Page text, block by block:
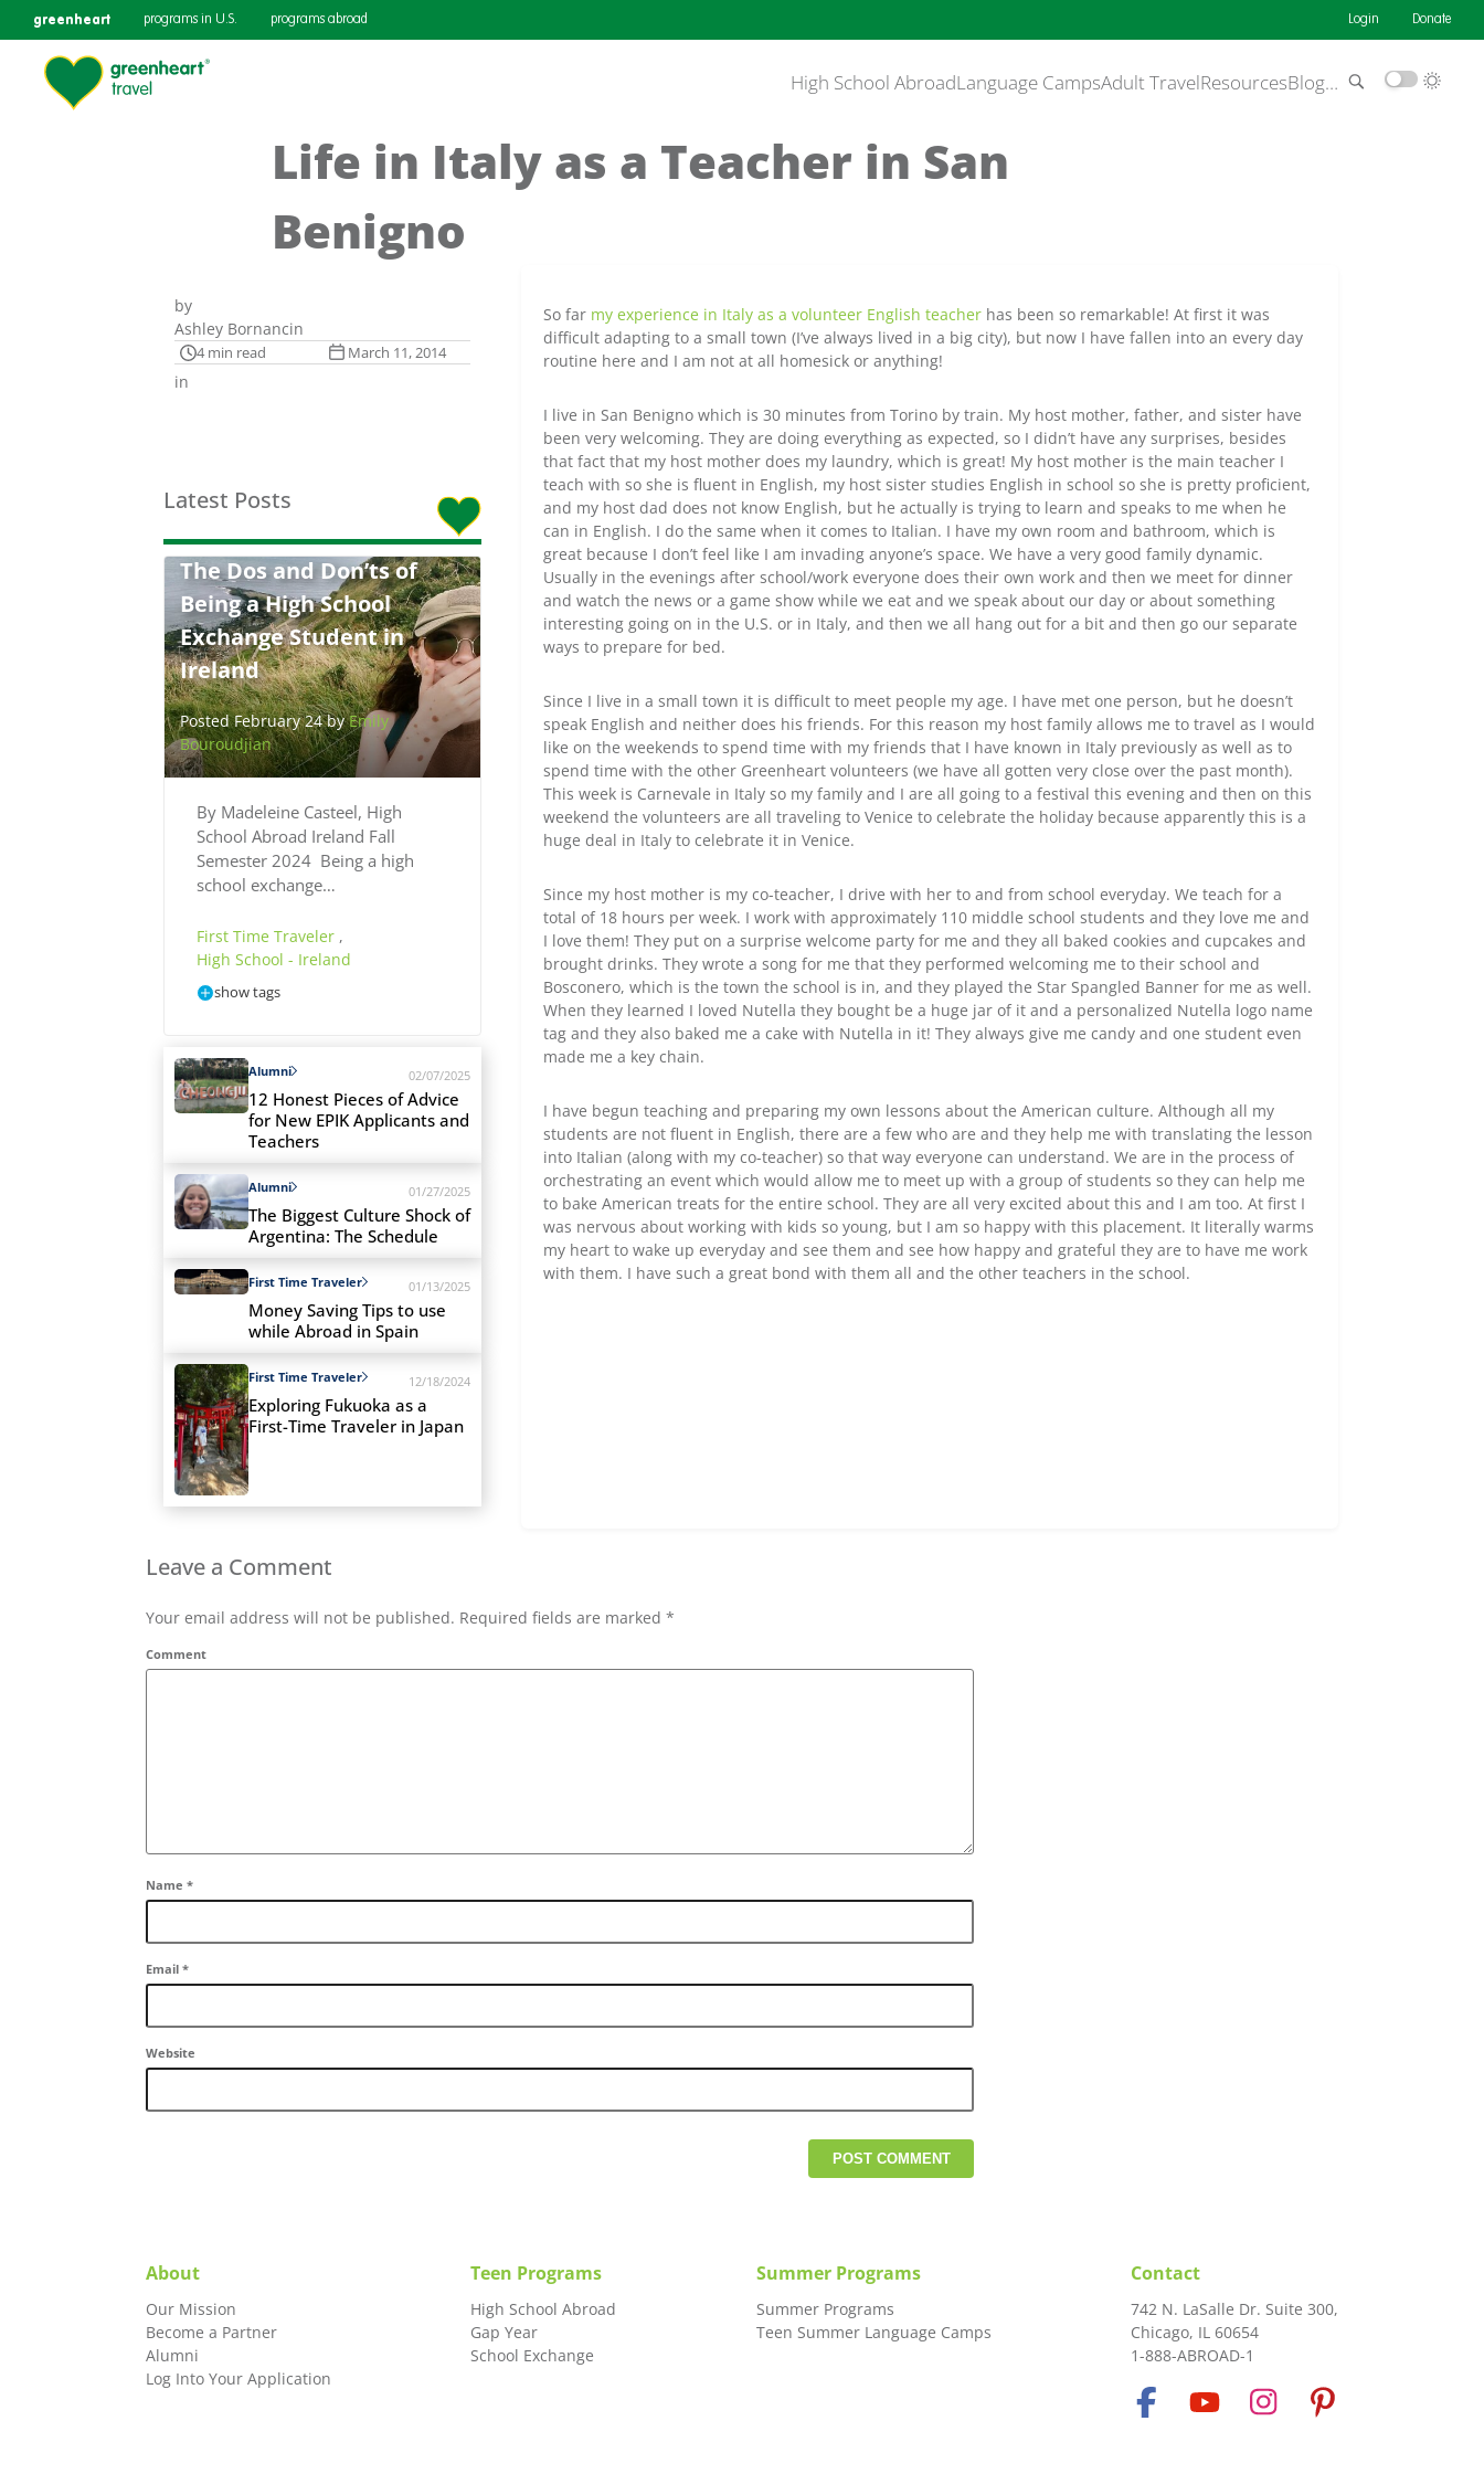
greenheart programs in U.S. programs abroad Login Donate
High School AbroadLanguage CampsAdult TravelResourcesBlog…
Life in Italy as a Teacher in San
Benigno
by
Ashley Bornancin
4 min read March 11, 2014
in
Latest Posts
The Dos and Don’ts of
Being a High School
Exchange Student in
Ireland
Posted February 24 byEmily
Bouroudjian
By Madeleine Casteel, High
School Abroad Ireland Fall
Semester 2024 Being a high
school exchange…
First Time Traveler ,
High School - Ireland
show tags
Alumni 02/07/2025
12 Honest Pieces of Advice
for New EPIK Applicants and
Teachers
Alumni 01/27/2025
The Biggest Culture Shock of
Argentina: The Schedule
First Time Traveler 01/13/2025
Money Saving Tips to use
while Abroad in Spain
First Time Traveler 12/18/2024
Exploring Fukuoka as a
First-Time Traveler in Japan
So far my experience in Italy as a volunteer English teacher has been so remarkable! At first it was
difficult adapting to a small town (I’ve always lived in a big city), but now I have fallen into an every day
routine here and I am not at all homesick or anything!
I live in San Benigno which is 30 minutes from Torino by train. My host mother, father, and sister have
been very welcoming. They are doing everything as expected, so I didn’t have any surprises, besides
that fact that my host mother does my laundry, which is great! My host mother is the main teacher I
teach with so she is fluent in English, my host sister studies English in school so she is pretty proficient,
and my host dad does not know English, but he actually is trying to learn and speaks to me when he
can in English. I do the same when it comes to Italian. I have my own room and bathroom, which is
great because I don’t feel like I am invading anyone’s space. We have a very good family dynamic.
Usually in the evenings after school/work everyone does their own work and then we meet for dinner
and watch the news or a game show while we eat and we speak about our day or about something
interesting going on in the U.S. or in Italy, and then we all hang out for a bit and then go our separate
ways to prepare for bed.
Since I live in a small town it is difficult to meet people my age. I have met one person, but he doesn’t
speak English and neither does his friends. For this reason my host family allows me to travel as I would
like on the weekends to spend time with my friends that I have known in Italy previously as well as to
spend time with the other Greenheart volunteers (we have all gotten very close over the past month).
This week is Carnevale in Italy so my family and I are all going to a festival this evening and then on this
weekend the volunteers are all traveling to Venice to celebrate the holiday because apparently this is a
huge deal in Italy to celebrate it in Venice.
Since my host mother is my co-teacher, I drive with her to and from school everyday. We teach for a
total of 18 hours per week. I work with approximately 110 middle school students and they love me and
I love them! They put on a surprise welcome party for me and they all baked cookies and cupcakes and
brought drinks. They wrote a song for me that they performed welcoming me to their school and
Bosconero, which is the town the school is in, and they played the Star Spangled Banner for me as well.
When they learned I loved Nutella they bought be a huge jar of it and a personalized Nutella logo name
tag and they also baked me a cake with Nutella in it! They always give me candy and one student even
made me a key chain.
I have begun teaching and preparing my own lessons about the American culture. Although all my
students are not fluent in English, there are a few who are and they help me with translating the lesson
into Italian (along with my co-teacher) so that way everyone can understand. We are in the process of
orchestrating an event which would allow me to meet up with a group of students so they can help me
to bake American treats for the entire school. They are all very excited about this and I am too. At first I
was nervous about working with kids so young, but I am so happy with this placement. It literally warms
my heart to wake up everyday and see them and see how happy and grateful they are to have me work
with them. I have such a great bond with them all and the other teachers in the school.
Leave a Comment
Your email address will not be published. Required fields are marked *
Comment
Name *
Email *
Website
About
Our Mission
Become a Partner
Alumni
Log Into Your Application
Teen Programs
High School Abroad
Gap Year
School Exchange
Summer Programs
Summer Programs
Teen Summer Language Camps
Contact
742 N. LaSalle Dr. Suite 300,
Chicago, IL 60654
1-888-ABROAD-1